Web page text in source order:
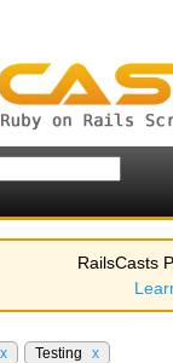
RailsCasts
x Testing x